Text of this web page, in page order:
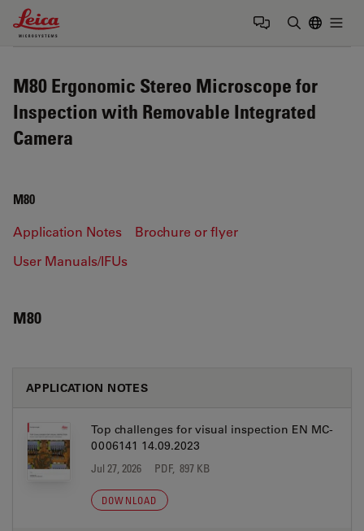
Leica Microsystems Logo
M80 Ergonomic Stereo Microscope for
Inspection with Removable Integrated
Camera
M80
Application Notes
Brochure or flyer
User Manuals/IFUs
M80
APPLICATION NOTES
Top challenges for visual inspection EN MC-
0006141 14.09.2023
Jul 27, 2026 PDF, 897 KB
DOWNLOAD